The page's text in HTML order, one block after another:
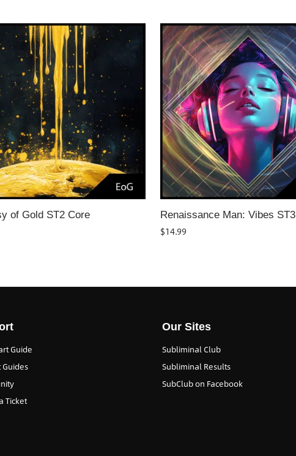
of Gold ST2 Core
Renaissance Man: Vibes ST3
$14.99
Guide
Ticket
Our Sites
Subliminal Club
Subliminal Results
SubClub on Facebook